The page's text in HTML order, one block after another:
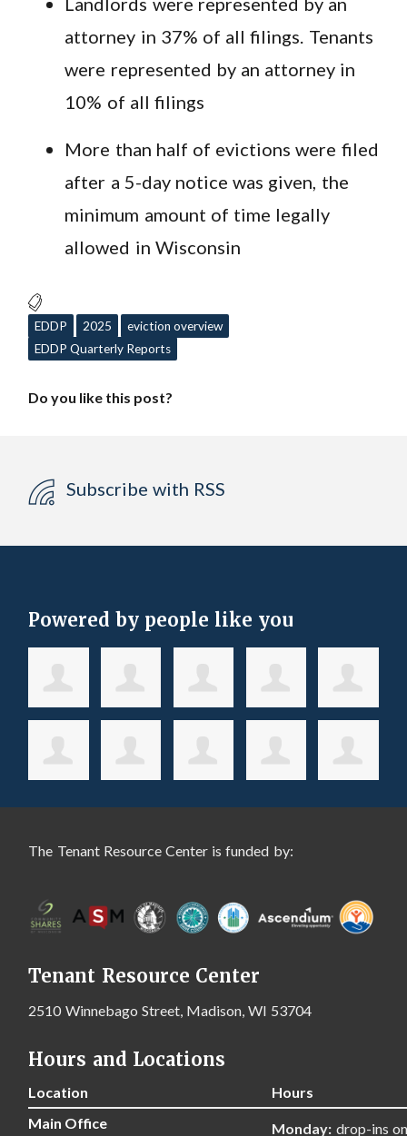
attorney in 37% of all filings. Tenants
were represented by an attorney in
10% of all filings
More than half of evictions were filed
after a 5-day notice was given, the
minimum amount of time legally
allowed in Wisconsin
EDDP 2025
eviction overview
EDDP Quarterly Reports
Do you like this post?
Subscribe with RSS
Powered by people like you
The Tenant Resource Center is funded by:
Tenant Resource Center
2510 Winnebago Street, Madison, WI 53704
Hours and Locations
Location
Hours
Main Office
Monday: drop-ins